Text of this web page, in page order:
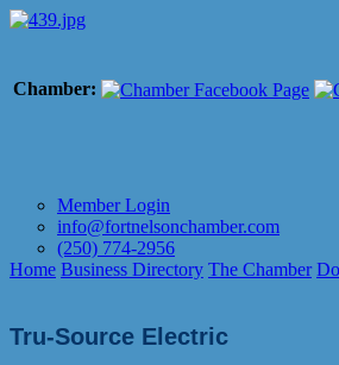
Chamber:
Member Login
info@fortnelsonchamber.com
(250) 774-2956
Home Business Directory The Chamber
Tru-Source Electric